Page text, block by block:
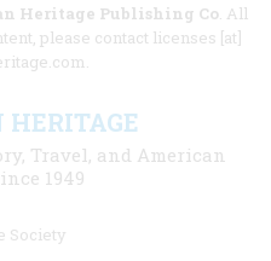
Heritage Publishing Co. All
please contact licenses [at]
Travel, and American
1949
Society